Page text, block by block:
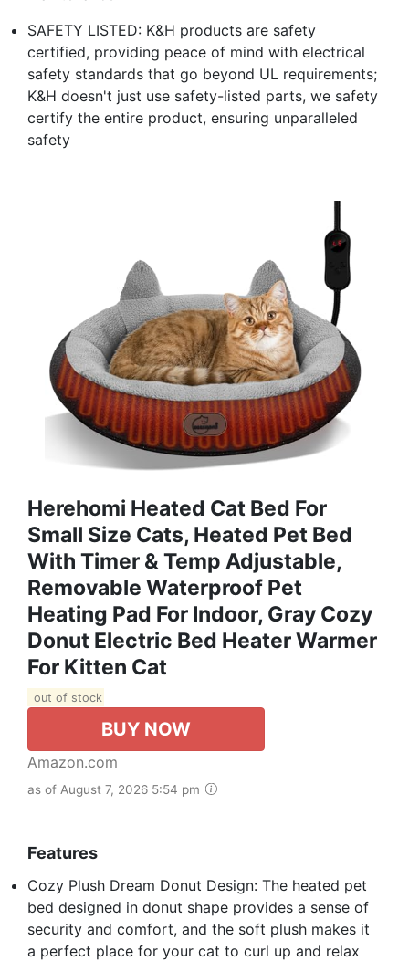
SAFETY LISTED: K&H products are safety
certified, providing peace of mind with electrical
safety standards that go beyond UL requirements;
K&H doesn't just use safety-listed parts, we safety
certify the entire product, ensuring unparalleled
safety
Herehomi Heated Cat Bed For
Small Size Cats, Heated Pet Bed
With Timer & Temp Adjustable,
Removable Waterproof Pet
Heating Pad For Indoor, Gray Cozy
Donut Electric Bed Heater Warmer
For Kitten Cat
out of stock
BUY NOW
Amazon.com
as of August 7, 2026 5:54 pm
Features
Cozy Plush Dream Donut Design: The heated pet
bed designed in donut shape provides a sense of
security and comfort, and the soft plush makes it
a perfect place for your cat to curl up and relax